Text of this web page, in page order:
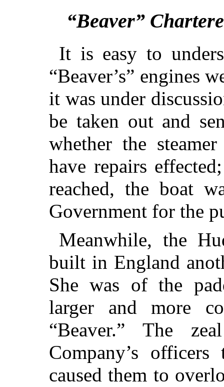
“Beaver”
It is easy to
“Beaver’s” engines
it was under
be taken out and
whether the
have repairs
reached, the boat
Government for the
Meanwhile, the
built in England
She was of the
larger and more
“Beaver.” The
Company’s
caused them to